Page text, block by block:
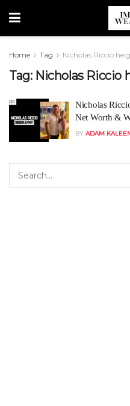
Home Tag Nicholas Riccio
Tag: Nicholas Riccio
Nicholas
Net Worth &
BY ADAM